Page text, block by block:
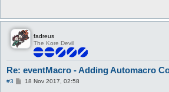
fadreus
The Kore Devil
Re: eventMacro - Adding Automacro
#3
P18 Nov 2017, 02:58